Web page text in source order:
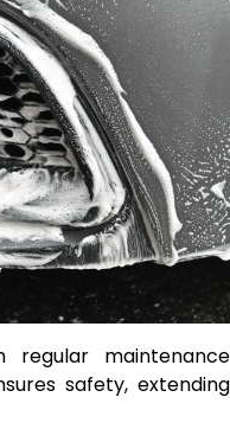
regular maintenance
safety, extending